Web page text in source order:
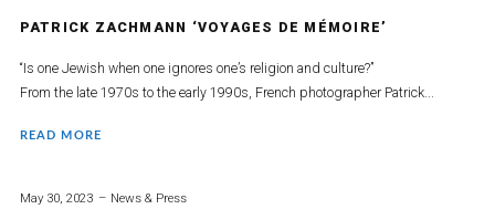
PATRICK ZACHMANN ‘VOYAGES DE MÉMOIRE’
“Is one Jewish when one ignores one’s religion and culture?”
From the late 1970s to the early 1990s, French photographer Patrick...
READ MORE
May 30, 2023 News & Press